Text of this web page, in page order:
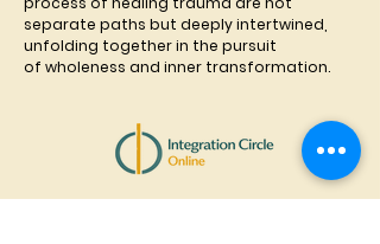
separate paths but deeply intertwined,
unfolding together in the pursuit
of wholeness and inner transformation.